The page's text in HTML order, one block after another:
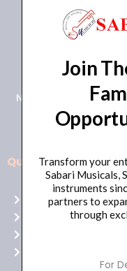
HO Email:
New No.171, Old
Aussie
it’s
your
time
to
Quick Links
Home
About Us
Join
Transform your
Sabari Musicals,
instruments
partners to
through
For